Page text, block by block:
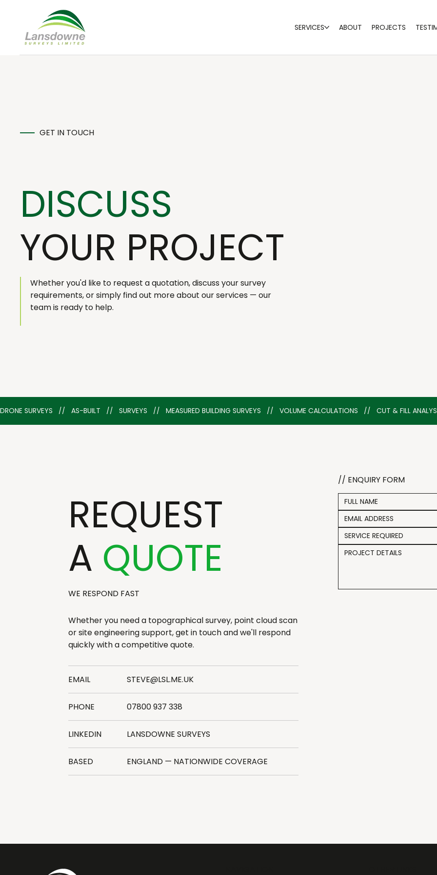
SERVICES ABOUT PROJECTS
GET IN TOUCH
DISCUSS
YOUR PROJECT
Whether you'd like to request a quotation, discuss your survey
requirements, or simply find out more about our services — our
team is ready to help.
DRONE SURVEYS   //   AS-BUILT   //   SURVEYS   //   MEASURED BUILDING SURVEYS   //   VOLUME CALCULATIONS   //   CUT & FILL
REQUEST
A QUOTE
WE RESPOND FAST
Whether you need a topographical survey, point cloud scan
or site engineering support, get in touch and we'll respond
quickly with a competitive quote.
EMAIL STEVE@LSL.ME.UK
PHONE 07800 937 338
LINKEDIN LANSDOWNE SURVEYS
BASED ENGLAND — NATIONWIDE COVERAGE
// ENQUIRY FORM
SERVICE REQUIRED